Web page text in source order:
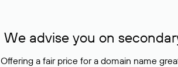
We advise you on
Offering a fair price for a domain name